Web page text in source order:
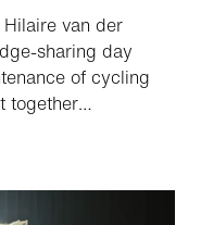
van der
sharing day
of cycling
together
infrastructure.